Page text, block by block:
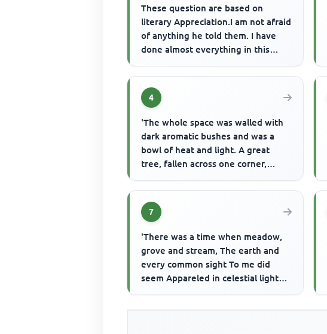
These question are based on
literary Appreciation.I am not afraid
of anything he told them. I have
done almost everything in this
4
'The whole space was walled with
dark aromatic bushes and was a
bowl of heat and light. A great
tree, fallen across one corner,
7
'There was a time when meadow,
grove and stream, The earth and
every common sight To me did
seem Appareled in celestial light